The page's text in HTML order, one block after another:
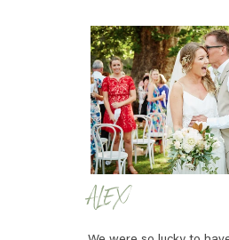
ALEX